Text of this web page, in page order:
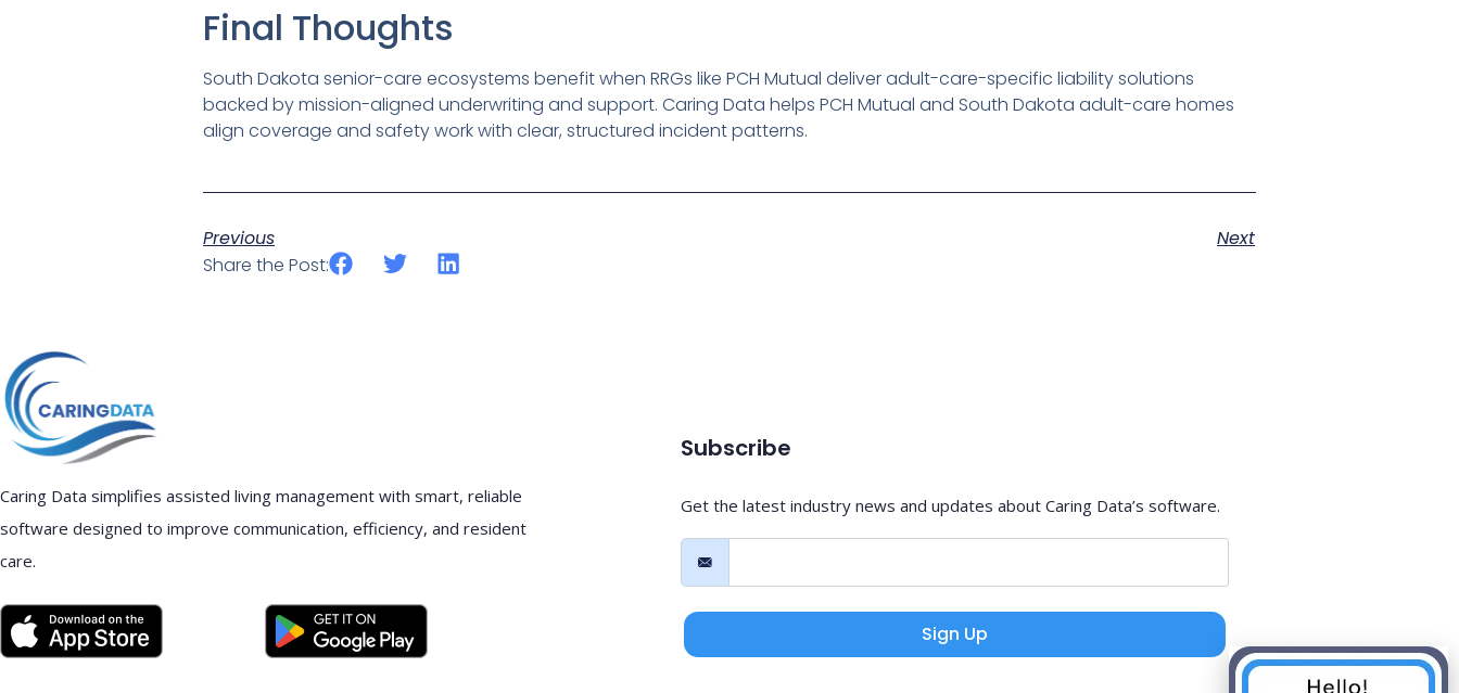
Final Thoughts
South Dakota senior-care ecosystems benefit when RRGs like PCH Mutual deliver adult-care-specific liability solutions
backed by mission-aligned underwriting and support. Caring Data helps PCH Mutual and South Dakota adult-care homes
align coverage and safety work with clear, structured incident patterns.
Previous
Next
Share the Post:
Caring Data simplifies assisted living management with smart, reliable
software designed to improve communication, efficiency, and resident
care.
Subscribe
Get the latest industry news and updates about Caring Data’s software.
Sign Up